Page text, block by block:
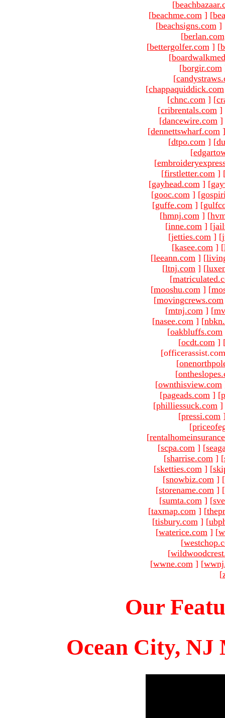
[
[beachme.com ] [
[beachsigns.com ]
[berlan.com
[bettergolfer.com ] [
[
[borgir.com
[
[chappaquiddick.com
[chnc.com ] [
[cribrentals.com ]
[dancewire.com ]
[dennettswharf.com ]
[dtpo.com ] [
[
[
[firstletter.com ]
[gayhead.com ] [
[gooc.com ] [
[guffe.com ] [
[hmnj.com ] [
[inne.com ] [
[jetties.com ] [
[kasee.com ] [
[leeann.com ] [
[ltnj.com ] [
[
[mooshu.com ] [
[movingcrews.com
[mtnj.com ] [
[nasee.com ] [
[oakbluffs.com
[ocdt.com ]
[
[
[ownthisview.com
[pageads.com ] [
[philliessuck.com ]
[pressi.com
[
[
[scpa.com ] [
[sharrise.com ] [
[sketties.com ] [
[snowbiz.com ] [
[storename.com ]
[sumta.com ] [
[taxmap.com ] [
[tisbury.com ] [
[waterice.com ] [
[
[
[wwne.com ] [
[
Our
Ocean City, NJ